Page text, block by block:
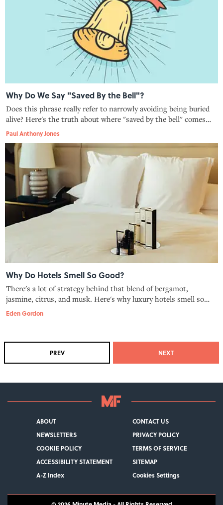
Why Do We Say "Saved By the Bell"?
Does this phrase really refer to narrowly avoiding being buried
alive? Here's the truth about where "saved by the bell" comes
from.
Paul Anthony Jones
Why Do Hotels Smell So Good?
There's a lot of strategy behind that blend of bergamot,
jasmine, citrus, and musk. Here's why luxury hotels smell so
good.
Eden Gordon
PREV NEXT
ABOUT
CONTACT US
NEWSLETTERS
PRIVACY POLICY
COOKIE POLICY
TERMS OF SERVICE
ACCESSIBILITY STATEMENT
SITEMAP
A-Z Index
Cookies Settings